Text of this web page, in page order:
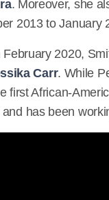
. Moreover, she
2013 to January
February 2020,
Carr. While
first African-
has been